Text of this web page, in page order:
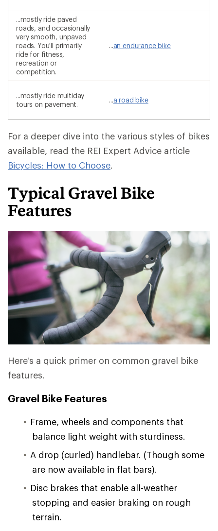
...mostly ride paved
roads, and occasionally
very smooth, unpaved
roads. You'll primarily
ride for fitness,
recreation or
competition.
...an endurance bike
...mostly ride multiday
tours on pavement.
...a road bike
For a deeper dive into the various styles of bikes
available, read the REI Expert Advice article
Bicycles: How to Choose.
Typical Gravel Bike
Features
Here's a quick primer on common gravel bike
features.
Gravel Bike Features
Frame, wheels and components that
balance light weight with sturdiness.
A drop (curled) handlebar. (Though some
are now available in flat bars).
Disc brakes that enable all-weather
stopping and easier braking on rough
terrain.